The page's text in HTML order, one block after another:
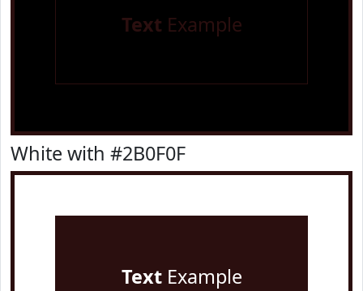
Text Example
White with #2B0F0F
TextExample